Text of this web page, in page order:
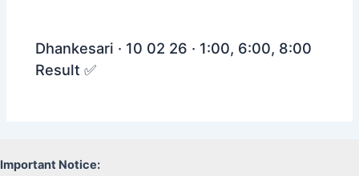
Dhankesari · 10 02 26 · 1:00, 6:00, 8:00
Result ✅
Important Notice: